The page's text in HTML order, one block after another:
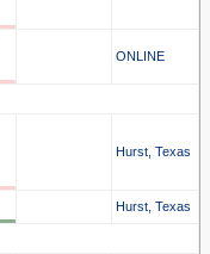
ONLINE
Hurst, Texas
Hurst, Texas